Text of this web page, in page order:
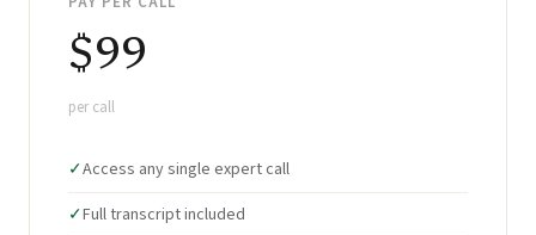
$99
per call
✓Access any single expert call
✓Full transcript included